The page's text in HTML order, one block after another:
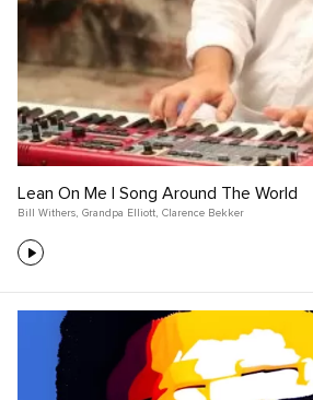
Lean On Me | Song Around The World
Bill Withers, Grandpa Elliott, Clarence Bekker